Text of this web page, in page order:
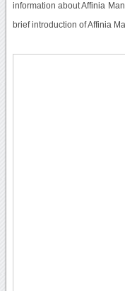
information about Affinia
brief introduction of Affinia